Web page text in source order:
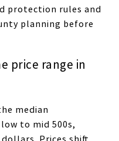
protection rules and
planning before
price range in
median
to mid 500s,